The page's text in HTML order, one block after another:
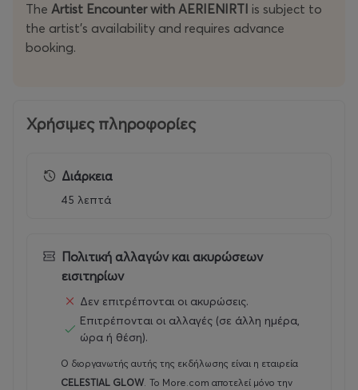
The Artist Encounter with AERIENIRTI is subject to
the artist’s availability and requires advance
booking.
Χρήσιμες πληροφορίες
Διάρκεια
45 λεπτά
Πολιτική αλλαγών και ακυρώσεων
εισιτηρίων
Δεν επιτρέπονται οι ακυρώσεις.
Επιτρέπονται οι αλλαγές (σε άλλη ημέρα,
ώρα ή θέση).
Ο διοργανωτής αυτής της εκδήλωσης είναι η εταιρεία
CELESTIAL GLOW. Το More.com αποτελεί μόνο την